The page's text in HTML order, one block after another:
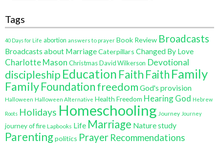
Tags
40 Days for Life abortion answers to prayer Book Review Broadcasts
Broadcasts about MarriageCaterpillars Changed By Love
Charlotte Mason ChristmasDavid Wilkerson Devotional
discipleship Education Faith Faith Family
FamilyFoundationfreedom God's provision
Halloween Halloween Alternative Health Freedom Hearing God Hebrew
Roots Holidays Homeschooling Journey Journey
journey of fire Lapbooks Life Marriage Nature study
Parentingpolitics Prayer Recommendations